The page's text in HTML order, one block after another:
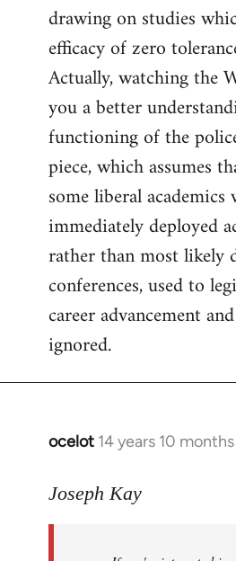
drawing on studies
efficacy of zero
Actually, watching the
you a better
functioning of the
piece, which assumes
some liberal
immediately deployed
rather than most likely
conferences, used to
career advancement
ignored.
ocelot 14 years 10
In
to
Joseph Kay